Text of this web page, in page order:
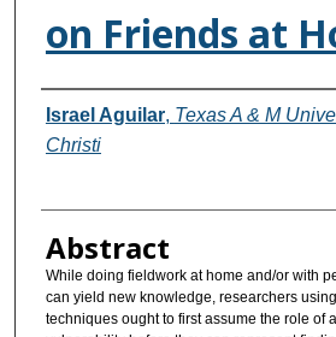
on Friends at
Authors
Israel Aguilar, Texas A & M
Christi
Abstract
While doing fieldwork at home and/or with
can yield new knowledge, researchers
techniques ought to first assume the role of